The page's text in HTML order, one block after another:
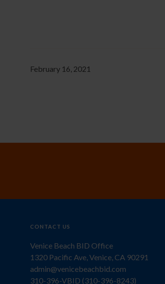
February 16, 2021
CONTACT US
Venice Beach BID Office
1320 Pacific Ave, Venice, CA 90291
admin@venicebeachbid.com
310-396-VBID (310-396-8243)